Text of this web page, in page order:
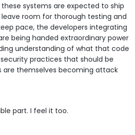
systems are expected to ship
room for thorough testing and
pace, the developers integrating
being handed extraordinary power
understanding of what that code
practices that should be
are themselves becoming attack
part. I feel it too.